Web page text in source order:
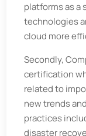
platforms as a
technologies
cloud more
Secondly,
certification
related to
new trends
practices
disaster